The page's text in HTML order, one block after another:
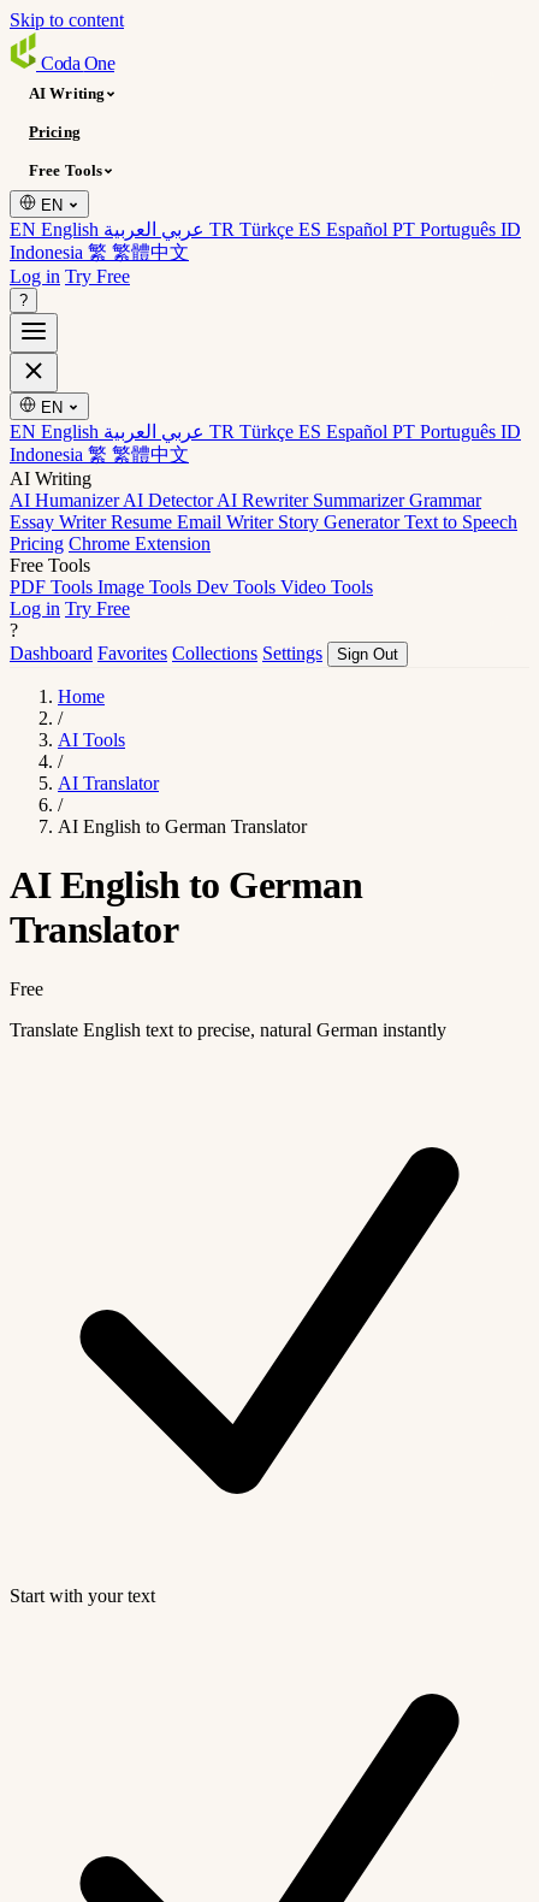
Skip to content
Coda One
AI Writing
Pricing
Free Tools
EN
EN English TR Türkçe ES Español PT Português ID
Indonesia 繁 繁體中文
Log in Try Free
?
EN
EN English TR Türkçe ES Español PT Português ID
Indonesia 繁 繁體中文
AI Writing
AI HumanizerAI DetectorAI Rewriter SummarizerGrammar
Essay WriterResume Email Writer Story GeneratorText to Speech
Pricing Chrome Extension
Free Tools
PDF Tools Image Tools Dev Tools Video Tools
Log in Try Free
?
Dashboard Favorites Collections Settings Sign Out
Home
/
AI Tools
/
AI Translator
/
AI English to German Translator
AI English to German
Translator
Free
Translate English text to precise, natural German instantly
Start with your text